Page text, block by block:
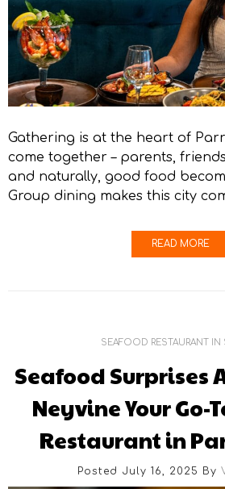
Gathering is at the heart of
come together – parents,
and naturally, good food
Group dining makes this city
READ MORE
SEAFOOD RESTAURANT IN
Seafood Surprises
Neyvine Your Go-
Restaurant in
Posted July 16, 2025 By